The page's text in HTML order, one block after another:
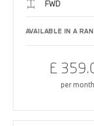
FWD
AVAILABLE IN A
£
per month